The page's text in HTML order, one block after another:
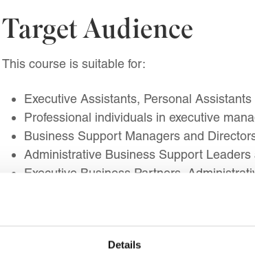
Details
Target Audience
This course is suitable for:
Executive Assistants, Personal
Professional individuals in executive
Business Support Managers and
Administrative Business Support
Executive Business Partners,
Individuals transitioning into an
Experienced Executive Assistants and
Professionals seeking career